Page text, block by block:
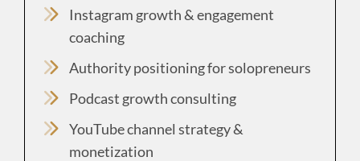
Instagram growth & engagement
coaching
Authority positioning for solopreneurs
Podcast growth consulting
YouTube channel strategy &
monetization